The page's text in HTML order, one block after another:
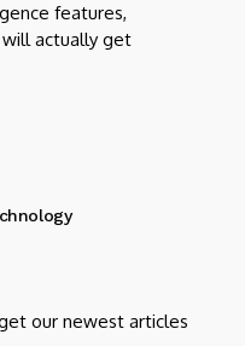
features,
actually get
our newest articles